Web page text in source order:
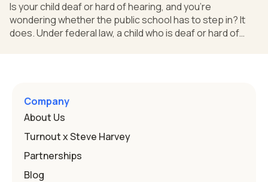
Is your child deaf or hard of hearing, and you're
wondering whether the public school has to step in? It
does. Under federal law, a child who is deaf or hard of
and hearing impairment are two ways to qualify The law
that covers this is the Individuals with Disabilities
Education
Company
About Us
Turnout x Steve Harvey
Partnerships
Blog